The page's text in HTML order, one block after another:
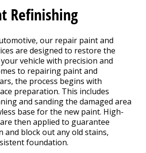
SALES
US >
Refinishing
our repair paint and
are designed to restore the
vehicle with precision and
to repairing paint and
the process begins with
preparation. This includes
and sanding the damaged area
base for the new paint. High-
then applied to guarantee
and block out any old stains,
foundation.